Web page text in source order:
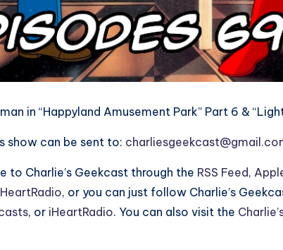
in “Happyland Amusement Park” Part 6 &
show can be sent to:
to Charlie’s Geekcast through the RSS Feed,
, or you can just follow Charlie’s
, or iHeartRadio. You can also visit the